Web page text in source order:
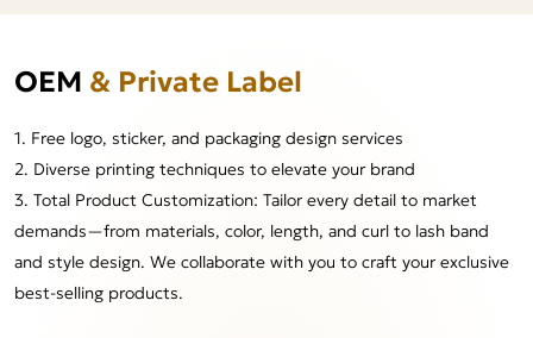
OEM & Private Label
1. Free logo, sticker, and packaging design services
2. Diverse printing techniques to elevate your brand
3. Total Product Customization: Tailor every detail to market
demands—from materials, color, length, and curl to lash band
and style design. We collaborate with you to craft your exclusive
best-selling products.